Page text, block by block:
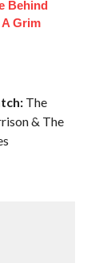
Behind
A Grim
The
& The